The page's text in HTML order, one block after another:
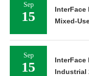
Sep
15
InterFace
Mixed-
Sep
15
InterFace
Industrial